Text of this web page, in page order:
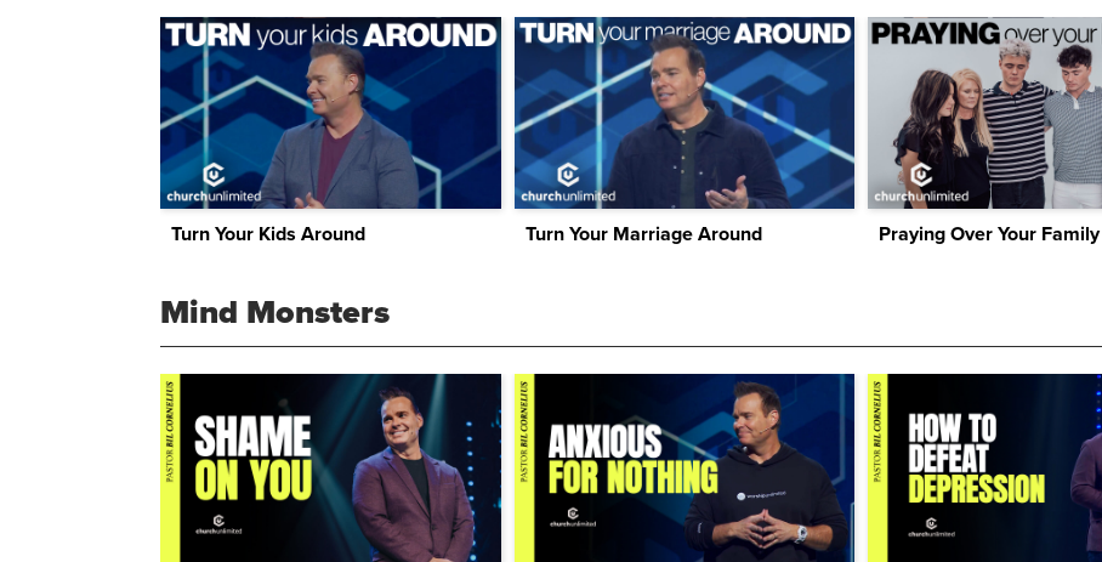
Turn Your Kids Around Turn Your Marriage Around Praying Over Your Family
Mind Monsters